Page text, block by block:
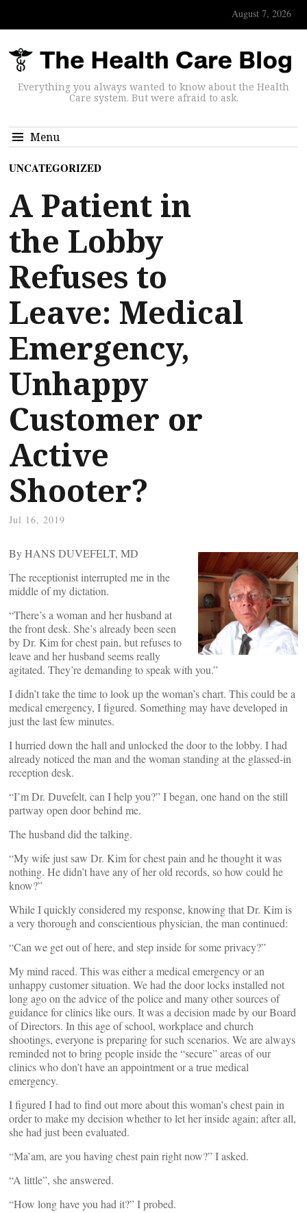
August 7, 2026
Everything you always wanted to know about the Health
Care system. But were afraid to ask.
Menu
UNCATEGORIZED
A Patient in
the Lobby
Refuses to
Leave: Medical
Emergency,
Unhappy
Customer or
Active
Shooter?
Jul 16, 2019
By HANS DUVEFELT, MD
The receptionist interrupted me in the
middle of my dictation.
“There’s a woman and her husband at
the front desk. She’s already been seen
by Dr. Kim for chest pain, but refuses to
leave and her husband seems really
agitated. They’re demanding to speak with you.”
I didn’t take the time to look up the woman’s chart. This could be a
medical emergency, I figured. Something may have developed in
just the last few minutes.
I hurried down the hall and unlocked the door to the lobby. I had
already noticed the man and the woman standing at the glassed-in
reception desk.
“I’m Dr. Duvefelt, can I help you?” I began, one hand on the still
partway open door behind me.
The husband did the talking.
“My wife just saw Dr. Kim for chest pain and he thought it was
nothing. He didn’t have any of her old records, so how could he
know?”
While I quickly considered my response, knowing that Dr. Kim is
a very thorough and conscientious physician, the man continued:
“Can we get out of here, and step inside for some privacy?”
My mind raced. This was either a medical emergency or an
unhappy customer situation. We had the door locks installed not
long ago on the advice of the police and many other sources of
guidance for clinics like ours. It was a decision made by our Board
of Directors. In this age of school, workplace and church
shootings, everyone is preparing for such scenarios. We are always
reminded not to bring people inside the “secure” areas of our
clinics who don’t have an appointment or a true medical
emergency.
I figured I had to find out more about this woman’s chest pain in
order to make my decision whether to let her inside again; after all,
she had just been evaluated.
“Ma’am, are you having chest pain right now?” I asked.
“A little”, she answered.
“How long have you had it?” I probed.